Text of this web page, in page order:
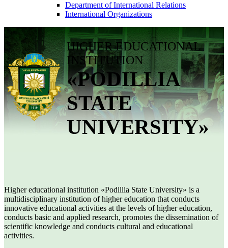
Department of International Relations
International Organizations
HIGHER EDUCATIONAL
INSTITUTION
«PODILLIA
STATE
UNIVERSITY»
Higher educational institution «Podillia State University» is a
multidisciplinary institution of higher education that conducts
innovative educational activities at the levels of higher education,
conducts basic and applied research, promotes the dissemination of
scientific knowledge and conducts cultural and educational
activities.